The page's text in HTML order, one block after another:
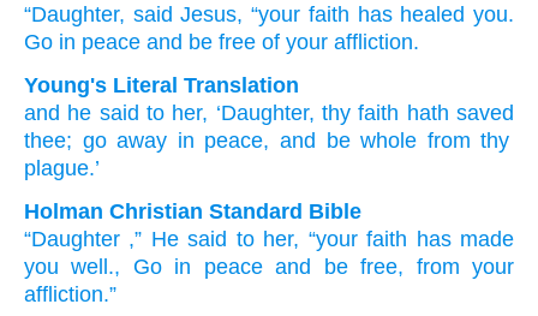
“Daughter, said Jesus, “your faith has healed you.
Go in peace and be free of your affliction.
Young's Literal Translation
and he said to her, ‘Daughter, thy faith hath saved
thee; go away in peace, and bewhole from thy
plague.’
Holman Christian Standard Bible
“Daughter ,” He said to her, “your faith has made
you well ., Go in peace and befree, from your
affliction.”